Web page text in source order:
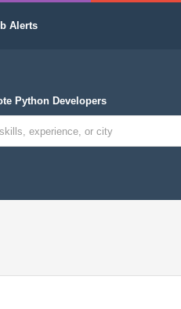
Alerts
Python Developers